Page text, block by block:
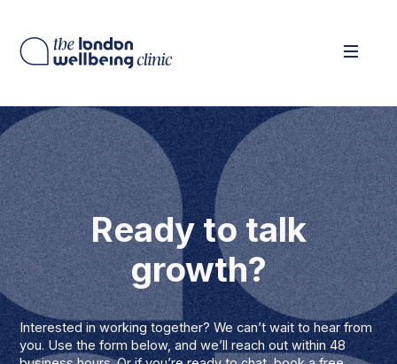
Ready to talk
growth?
Interested in working together? We can’t wait to hear from
you. Use the form below, and we’ll reach out within 48